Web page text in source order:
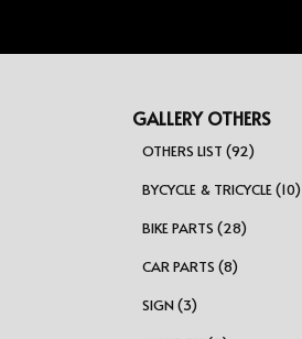
GALLERY OTHERS
OTHERS LIST (92)
BYCYCLE & TRICYCLE (10)
BIKE PARTS (28)
CAR PARTS (8)
SIGN (3)